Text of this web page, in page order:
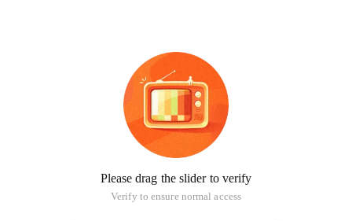
Please drag the slider to verify
Verify to ensure normal access